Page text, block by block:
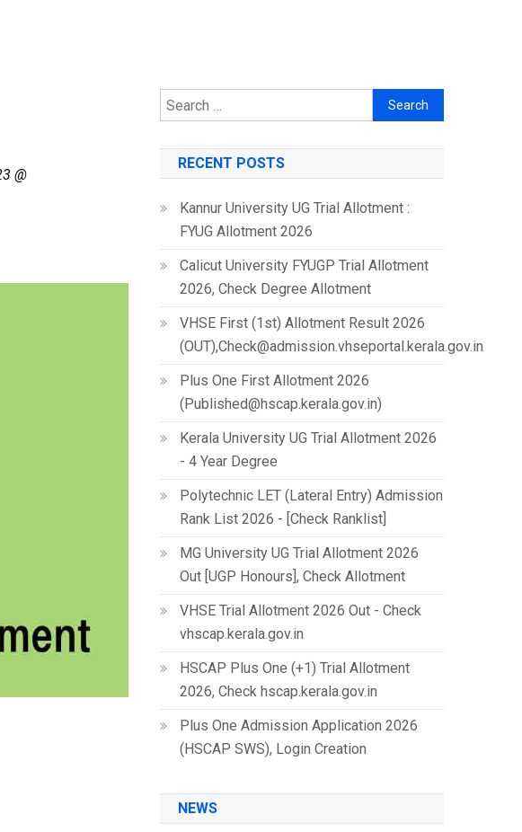
@
Search
for:
RECENT POSTS
Kannur University UG Trial Allotment :
FYUG Allotment 2026
Calicut University FYUGP Trial Allotment
2026, Check Degree Allotment
VHSE First (1st) Allotment Result 2026
(OUT),Check@admission.vhseportal.kerala.gov.in
Plus One First Allotment 2026
(Published@hscap.kerala.gov.in)
Kerala University UG Trial Allotment 2026
- 4 Year Degree
Polytechnic LET (Lateral Entry) Admission
Rank List 2026 - [Check Ranklist]
MG University UG Trial Allotment 2026
Out [UGP Honours], Check Allotment
VHSE Trial Allotment 2026 Out - Check
vhscap.kerala.gov.in
HSCAP Plus One (+1) Trial Allotment
2026, Check hscap.kerala.gov.in
Plus One Admission Application 2026
(HSCAP SWS), Login Creation
NEWS